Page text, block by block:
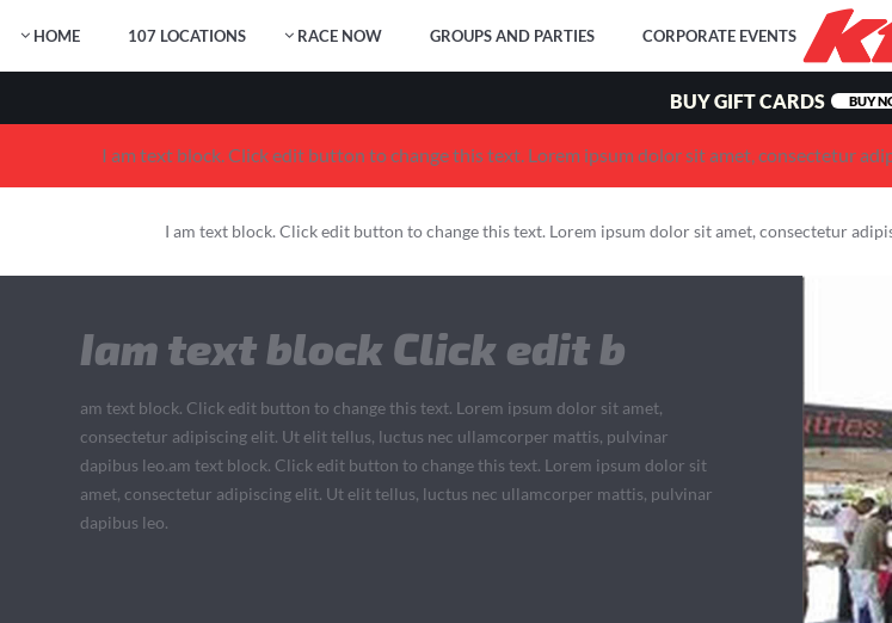
HOME 107 LOCATIONS RACE NOW GROUPS AND PARTIES CORPORATE EVENTS
BUY GIFT CARDS BUY
I am text block. Click edit button to change this text. Lorem ipsum dolor sit amet, consectetur
I am text block. Click edit button to change this text. Lorem ipsum dolor sit amet, consectetur
Iam text block Click edit b
am text block. Click edit button to change this text. Lorem ipsum dolor sit amet,
consectetur adipiscing elit. Ut elit tellus, luctus nec ullamcorper mattis, pulvinar
dapibus leo.am text block. Click edit button to change this text. Lorem ipsum dolor sit
amet, consectetur adipiscing elit. Ut elit tellus, luctus nec ullamcorper mattis, pulvinar
dapibus leo.